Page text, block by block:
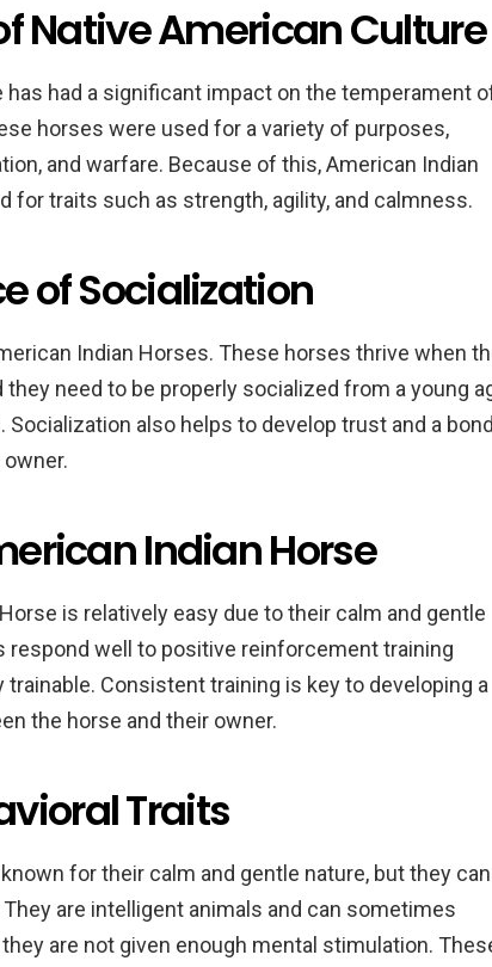
Native American Culture
had a significant impact on the temperament
horses were used for a variety of purposes,
and warfare. Because of this, American Indian
for traits such as strength, agility, and calmness.
of Socialization
Indian Horses. These horses thrive when
they need to be properly socialized from a young
also helps to develop trust and a bond
Indian Horse
is relatively easy due to their calm and gentle
respond well to positive reinforcement training
trainable. Consistent training is key to developing a
the horse and their owner.
Traits
for their calm and gentle nature, but they can
are intelligent animals and can sometimes
are not given enough mental stimulation.